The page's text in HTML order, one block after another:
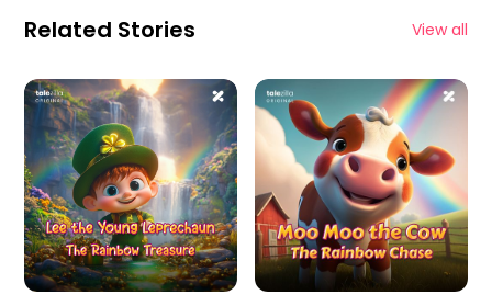
Related Stories View all